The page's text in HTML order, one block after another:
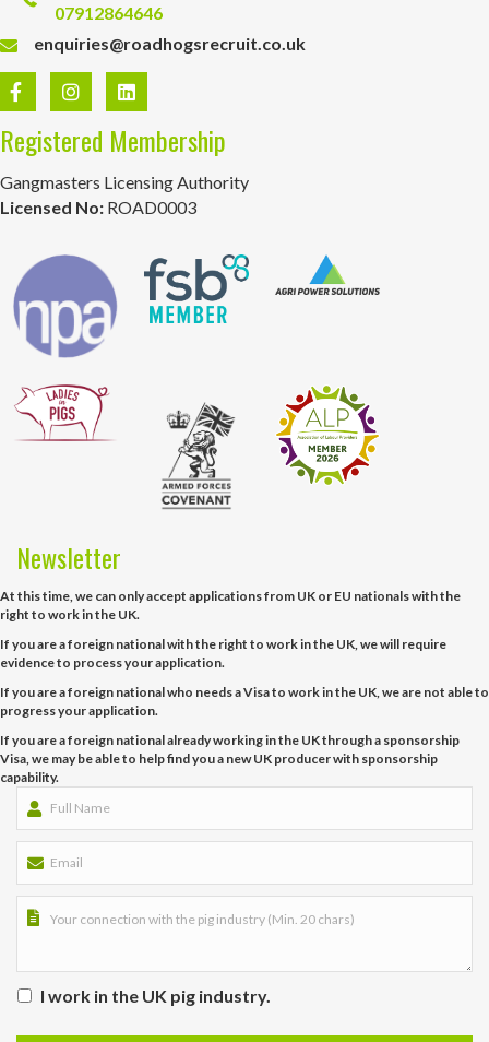
07912864646
enquiries@roadhogsrecruit.co.uk
Registered Membership
Gangmasters Licensing Authority
Licensed No: ROAD0003
Newsletter
At this time, we can only accept applications from UK or EU nationals with the
right to work in the UK.
If you are a foreign national with the right to work in the UK, we will require
evidence to process your application.
If you are a foreign national who needs a Visa to work in the UK, we are not able to
progress your application.
If you are a foreign national already working in the UK through a sponsorship
Visa, we may be able to help find you a new UK producer with sponsorship
capability.
I work in the UK pig industry.